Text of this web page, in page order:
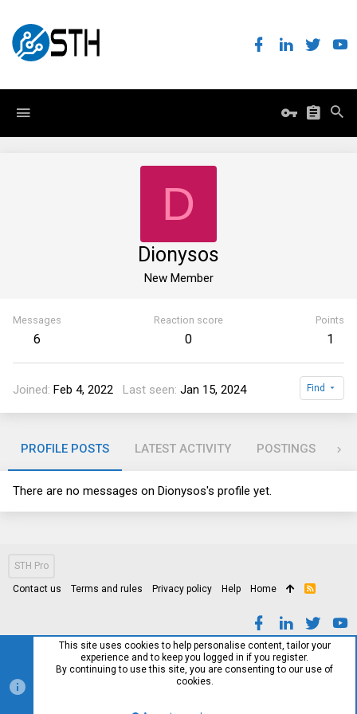
D
Dionysos
New Member
Messages
6
Reaction score
0
Points
1
Joined Feb 4, 2022 Last seen Jan 15, 2024 Find
PROFILE POSTS LATEST ACTIVITY POSTINGS
There are no messages on Dionysos's profile yet.
STH Pro
Contact us Terms and rules Privacy policy Help Home
R
This site uses cookies to help personalise content, tailor your
experience and to keep you logged in if you register.
By continuing to use this site, you are consenting to our use of
cookies.